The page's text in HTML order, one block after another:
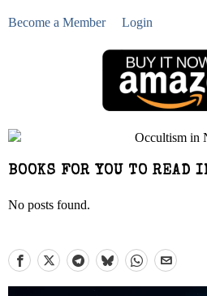
Become a Member Login
BOOKS FOR YOU TO READ
No posts found.